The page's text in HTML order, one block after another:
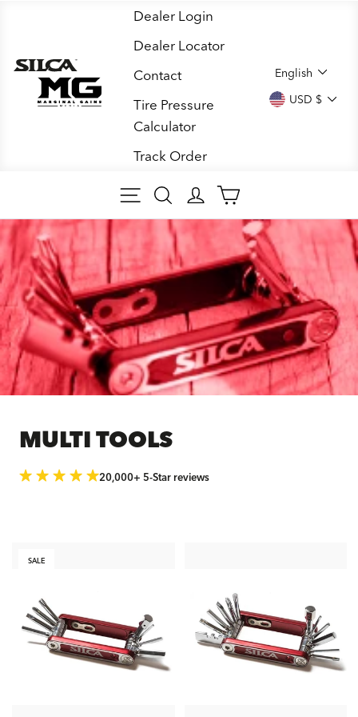
content
Dealer Login
Dealer Locator
Contact
Tire Pressure
Calculator
Track Order
English
USD $
SITE NAVIGATION
SEARCHLOG IN
CART
MULTI TOOLS
20,000+ 5-Star reviews
SALE